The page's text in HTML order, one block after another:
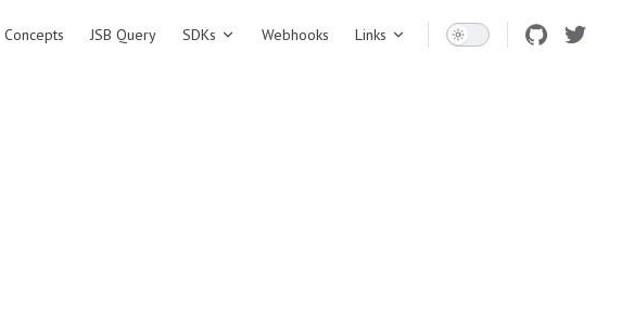
Concepts JSB Query SDKs Webhooks Links